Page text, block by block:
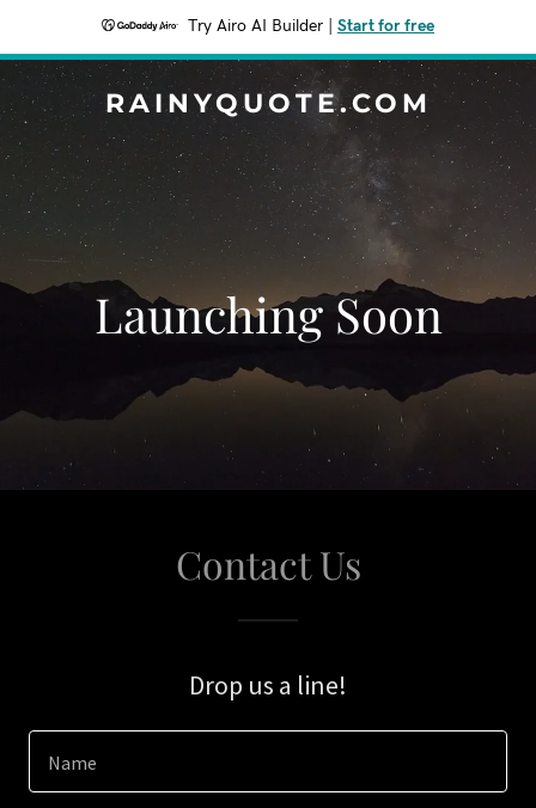
Try Airo AI Builder Start for free
RAINYQUOTE.COM
Launching Soon
Contact Us
Drop us a line!
Name